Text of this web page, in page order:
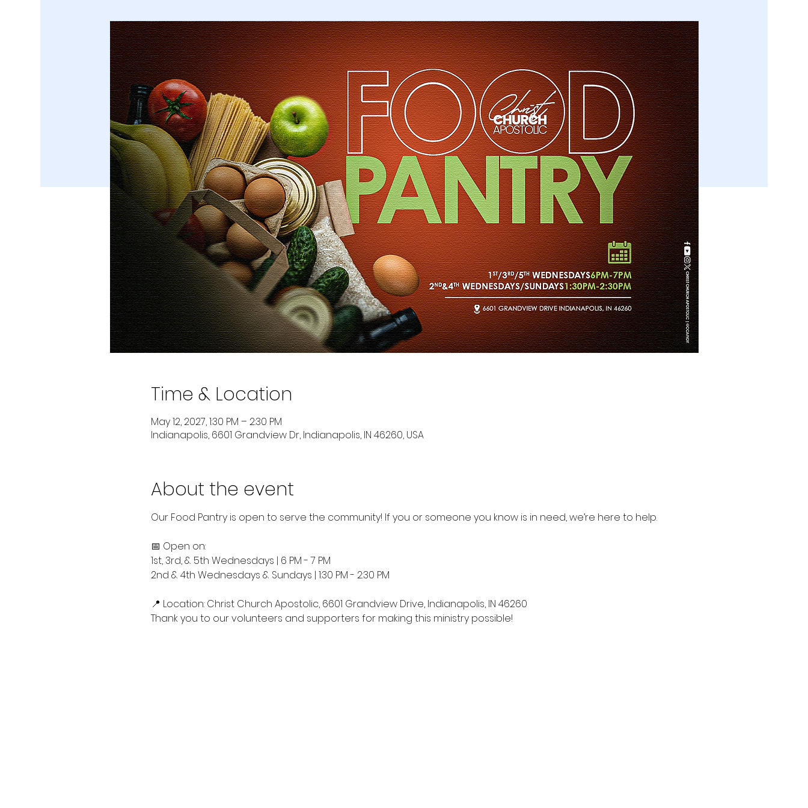
Time & Location
May 12, 2027, 1:30 PM – 2:30 PM
Indianapolis, 6601 Grandview Dr, Indianapolis, IN 46260, USA
About the event
Our Food Pantry is open to serve the community! If you or someone you know is in need, we’re here to help.
📅 Open on:
1st, 3rd, & 5th Wednesdays | 6 PM - 7 PM
2nd & 4th Wednesdays & Sundays | 1:30 PM - 2:30 PM
📍 Location: Christ Church Apostolic, 6601 Grandview Drive, Indianapolis, IN 46260
Thank you to our volunteers and supporters for making this ministry possible!